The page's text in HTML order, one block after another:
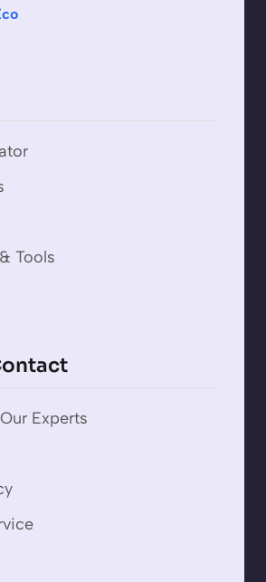
Tools
Experts